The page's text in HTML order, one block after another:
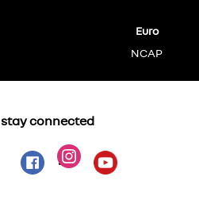
Euro
NCAP
stay connected